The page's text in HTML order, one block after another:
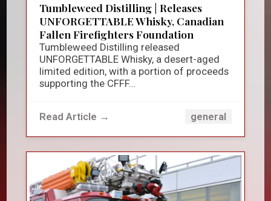
Tumbleweed Distilling | Releases
UNFORGETTABLE Whisky, Canadian
Fallen Firefighters Foundation
Tumbleweed Distilling released
UNFORGETTABLE Whisky, a desert-aged
limited edition, with a portion of proceeds
supporting the CFFF...
Read Article → general